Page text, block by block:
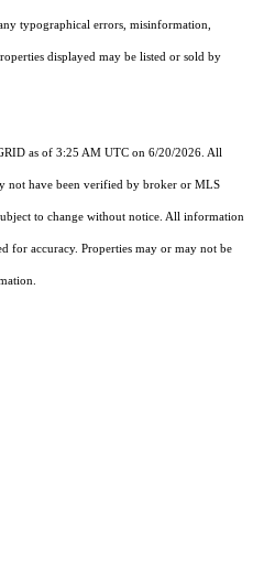
typographical errors, misinformation,
displayed may be listed or sold by
as of 3:25 AM UTC on 6/20/2026. All
not have been verified by broker or MLS
to change without notice. All information
for accuracy. Properties may or may not be